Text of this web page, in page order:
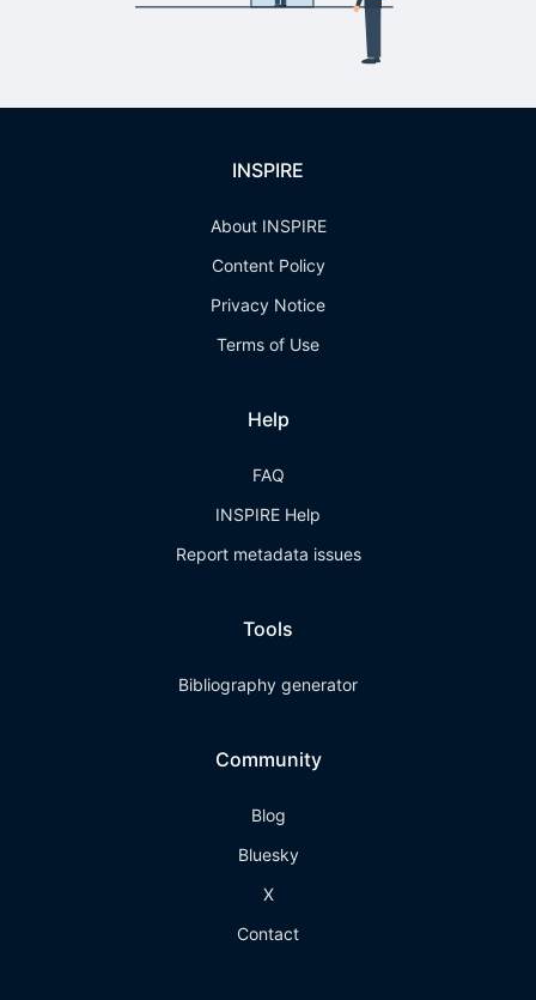
INSPIRE
About INSPIRE
Content Policy
Privacy Notice
Terms of Use
Help
FAQ
INSPIRE Help
Report metadata issues
Tools
Bibliography generator
Community
Blog
Bluesky
X
Contact